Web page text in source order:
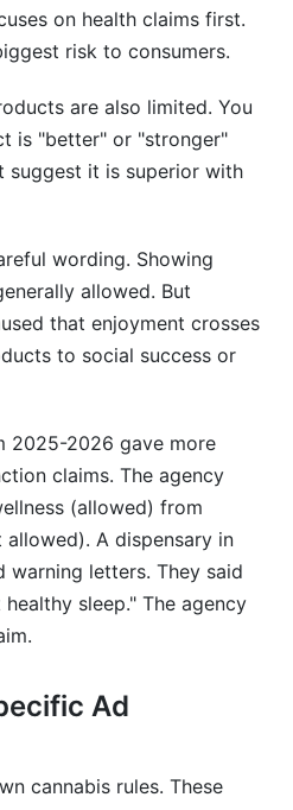
on health claims first.
risk to consumers.
are also limited. You
is "better" or "stronger"
suggest it is superior with
wording. Showing
allowed. But
that enjoyment crosses
to social success or
2025-2026 gave more
claims. The agency
(allowed) from
A dispensary in
warning letters. They said
sleep." The agency
Ad
cannabis rules. These